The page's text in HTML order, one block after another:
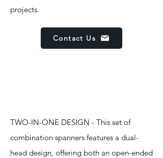
projects.
Contact Us
TWO-IN-ONE DESIGN - This set of
combination spanners features a dual-
head design, offering both an open-ended